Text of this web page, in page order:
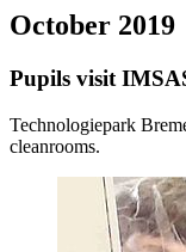
October 2019
Pupils visit
Technologiepark
cleanrooms.